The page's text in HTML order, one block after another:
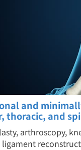
and
thoracic, and
arthroscopy,